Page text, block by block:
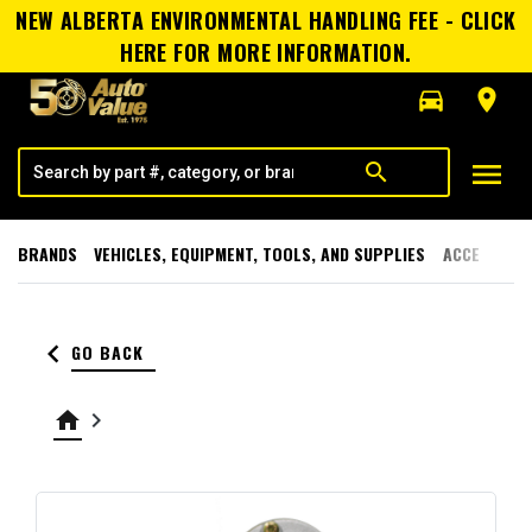
NEW ALBERTA ENVIRONMENTAL HANDLING FEE - CLICK
HERE FOR MORE INFORMATION.
directions_car
room
search menu
BRANDS VEHICLES, EQUIPMENT, TOOLS, AND SUPPLIES
keyboard_arrow_left GO BACK
home keyboard_arrow_right